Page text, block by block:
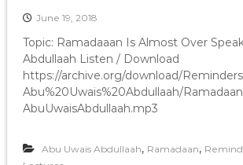
June 19, 2018
Topic: Ramadaaan Is Almost Over
Abdullaah Listen / Download
https://archive.org/download/
Abu%20Uwais%20Abdullaah/
AbuUwaisAbdullaah.mp3
Abu Uwais Abdullaah, Ramadaan,